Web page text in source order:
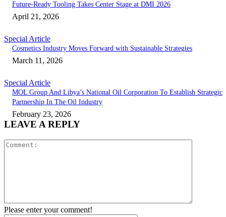
Future-Ready Tooling Takes Center Stage at DMI 2026
April 21, 2026
Special Article
Cosmetics Industry Moves Forward with Sustainable Strategies
March 11, 2026
Special Article
MOL Group And Libya’s National Oil Corporation To Establish Strategic
Partnership In The Oil Industry
February 23, 2026
LEAVE A REPLY
Please enter your comment!